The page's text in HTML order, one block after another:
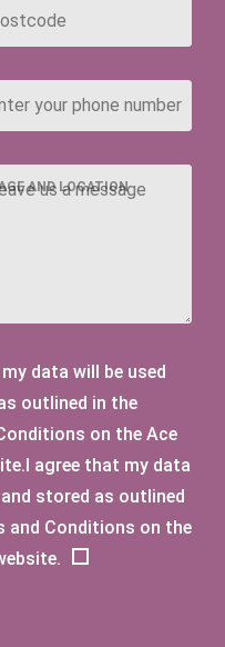
AND LOCATION
data will be used
outlined in the
on the Ace
agree that my data
stored as outlined
and Conditions on the